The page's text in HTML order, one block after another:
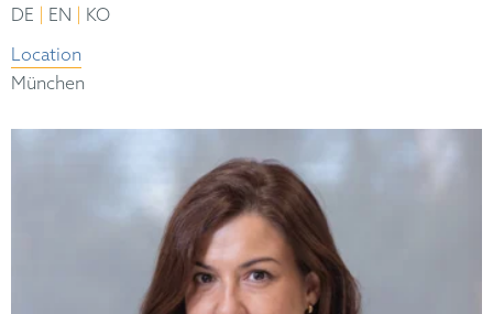
DE EN
KO
Location
München